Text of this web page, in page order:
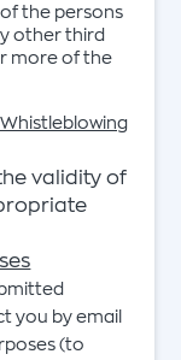
the persons
other third
more of the
validity of
you by email
(to